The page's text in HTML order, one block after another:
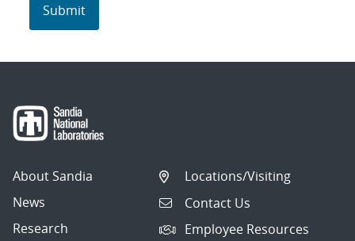
About Sandia
News
Research
Locations/Visiting
Contact Us
Employee Resources